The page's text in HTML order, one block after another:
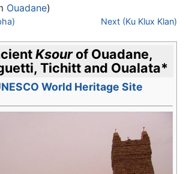
Ouadane)
, Next (Ku Klux Klan)
Ksourof Ouadane,
Tichitt and Oualata*
World Heritage Site